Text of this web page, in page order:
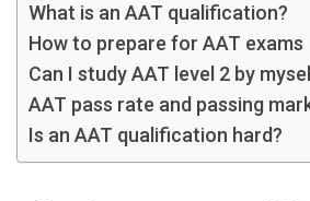
What is an AAT qualification?
How to prepare for AAT exams
Can I study AAT level 2 by
AAT pass rate and passing
Is an AAT qualification hard?